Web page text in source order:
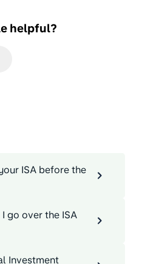
helpful?
ISA before the
go over the ISA
Investment